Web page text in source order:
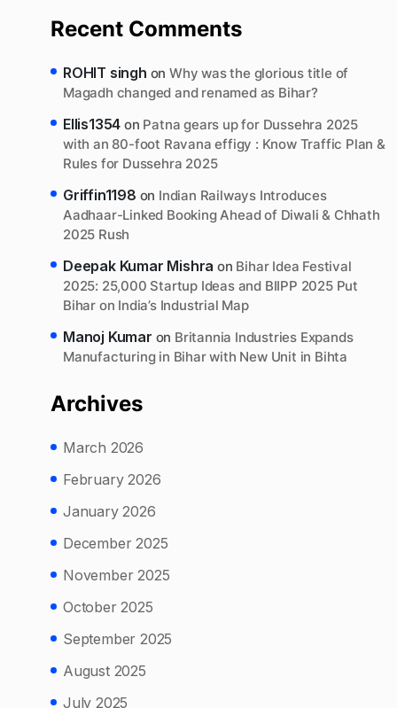
Recent Comments
ROHIT singh onWhy was the glorious title of
Magadh changed and renamed as Bihar?
Ellis1354 on Patna gears up for Dussehra 2025
with an 80-foot Ravana effigy : Know Traffic Plan &
Rules for Dussehra 2025
Griffin1198 on Indian Railways Introduces
Aadhaar-Linked Booking Ahead of Diwali & Chhath
2025 Rush
Deepak Kumar Mishra on Bihar Idea Festival
2025: 25,000 Startup Ideas and BIIPP 2025 Put
Bihar on India’s Industrial Map
Manoj Kumar on Britannia Industries Expands
Manufacturing in Bihar with New Unit in Bihta
Archives
March 2026
February 2026
January 2026
December 2025
November 2025
October 2025
September 2025
August 2025
July 2025